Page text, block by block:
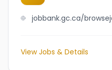
View Jobs & Details